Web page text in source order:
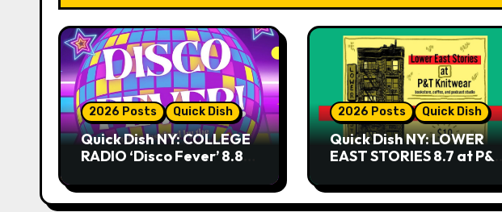
2026 Posts Quick Dish
Quick Dish NY: COLLEGE
RADIO ‘Disco Fever’ 8.8
2026 Posts Quick Dish
Quick Dish NY: LOWER
EAST STORIES 8.7 at P&T